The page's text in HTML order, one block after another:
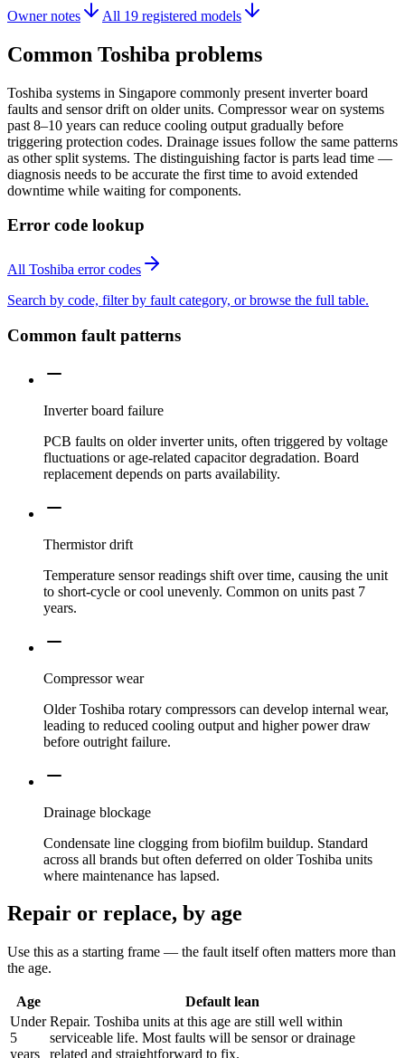
Owner notes
All 19 registered models
Common Toshiba problems
Toshiba systems in Singapore commonly present inverter board
faults and sensor drift on older units. Compressor wear on systems
past 8–10 years can reduce cooling output gradually before
triggering protection codes. Drainage issues follow the same patterns
as other split systems. The distinguishing factor is parts lead time —
diagnosis needs to be accurate the first time to avoid extended
downtime while waiting for components.
Error code lookup
All Toshiba error codes
Search by code, filter by fault category, or browse the full table.
Common fault patterns
Inverter board failure
PCB faults on older inverter units, often triggered by voltage
fluctuations or age-related capacitor degradation. Board
replacement depends on parts availability.
Thermistor drift
Temperature sensor readings shift over time, causing the unit
to short-cycle or cool unevenly. Common on units past 7
years.
Compressor wear
Older Toshiba rotary compressors can develop internal wear,
leading to reduced cooling output and higher power draw
before outright failure.
Drainage blockage
Condensate line clogging from biofilm buildup. Standard
across all brands but often deferred on older Toshiba units
where maintenance has lapsed.
Repair or replace, by age
Use this as a starting frame — the fault itself often matters more than
the age.
Age
Default lean
Under
5
years
Repair. Toshiba units at this age are still well within
serviceable life. Most faults will be sensor or drainage
related and straightforward to fix.